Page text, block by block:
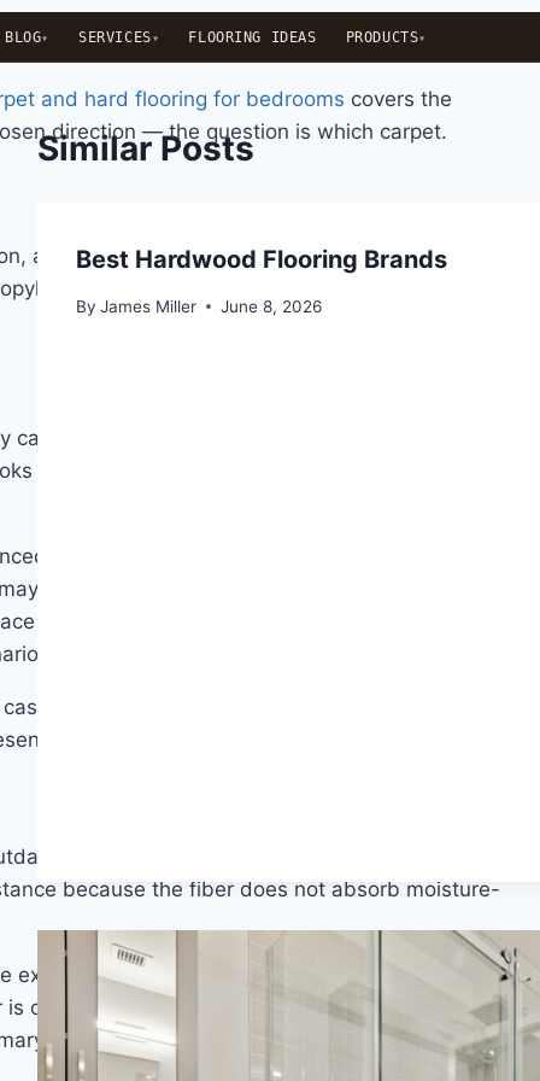
BLOG SERVICES FLOORING IDEAS PRODUCTS
and hard flooring for bedrooms covers the
direction — the question is which carpet.
and cost. There are five fiber types that appear
is largely irrelevant for bedrooms — it is a
bounce-back: the ability of crushed fibers to
good under and around furniture after several
in hallways, stairs, and family rooms — spaces
not fully use. That said, nylon is not only about
treatment — offers excellent fade resistance and
for nylon strengthens. It absorbs punishment
a premium you may not need to pay.
Modern polyester — particularly solution-
because the fiber does not absorb moisture-
experience underfoot is excellent, color options are
crushing in high-traffic scenarios — the fibers can
bedroom used by adults, simply does not
Similar Posts
Best Hardwood Flooring Brands
By James Miller June 8, 2026